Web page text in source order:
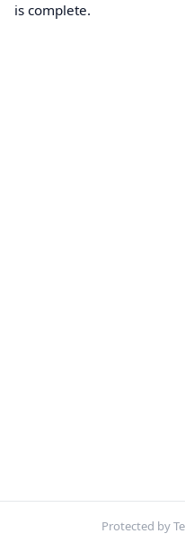
is complete.
Protected by